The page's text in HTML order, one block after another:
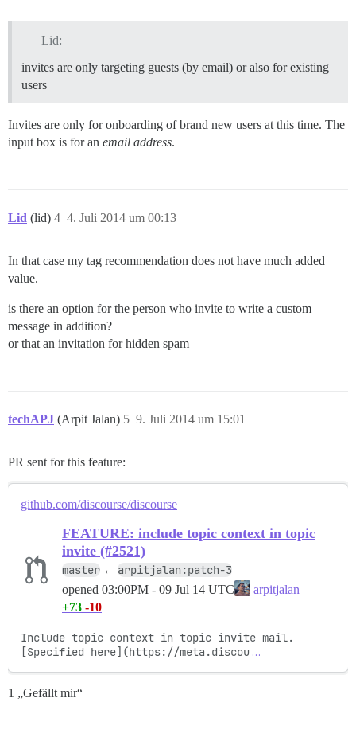
Lid:
invites are only targeting guests (by email) or also for existing
users
Invites are only for onboarding of brand new users at this time. The
input box is for an email address.
Lid (lid) 4. Juli 2014 um 00:13
4
In that case my tag recommendation does not have much added
value.
is there an option for the person who invite to write a custom
message in addition?
or that an invitation for hidden spam
techAPJ (Arpit Jalan) 9. Juli 2014 um 15:01
5
PR sent for this feature:
github.com/discourse/discourse
FEATURE: include topic context in topic
invite (#2521)
master ← arpitjalan:patch-3
opened 03:00PM - 09 Jul 14 UTC
arpitjalan
+73 -10
Include topic context in topic invite mail.
[Specified here](https://meta.discou …
1 „Gefällt mir“